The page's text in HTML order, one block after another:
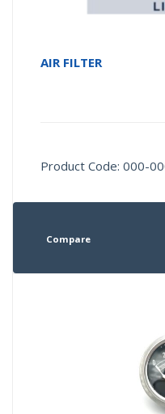
AIR FILTER
Product Code: 000-
Compare